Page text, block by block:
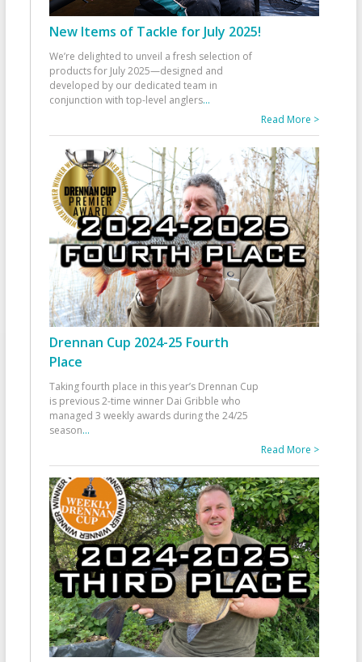
New Items of Tackle for July 2025!
We’re delighted to unveil a fresh selection of
products for July 2025—designed and
developed by our dedicated team in
conjunction with top-level anglers...
Read More >
Drennan Cup 2024-25 Fourth
Place
Taking fourth place in this year’s Drennan Cup
is previous 2-time winner Dai Gribble who
managed 3 weekly awards during the 24/25
season...
Read More >